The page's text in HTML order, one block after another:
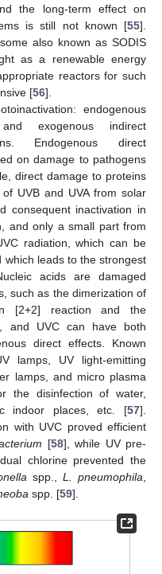
the long-term effect on
is still not known [55].
also known as SODIS
as a renewable energy
reactors for such
[56].
endogenous
exogenous indirect
Endogenous direct
on damage to pathogens
direct damage to proteins
UVB and UVA from solar
consequent inactivation in
and only a small part from
radiation, which can be
leads to the strongest
acids are damaged
such as the dimerization of
[2+2] reaction and the
and UVC can have both
direct effects. Known
lamps, UV light-emitting
lamps, and micro plasma
the disinfection of water,
indoor places, etc. [57].
with UVC proved efficient
[58], while UV pre-
chlorine prevented the
spp.,L. pneumophila
spp. [59].